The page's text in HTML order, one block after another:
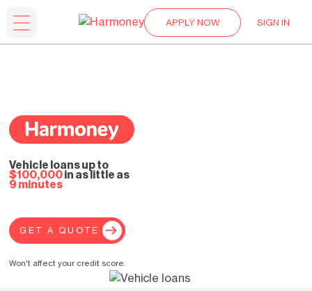
APPLY NOW SIGN IN
Vehicle loans up to
$100,000in as little as
9 minutes
GET A QUOTE
Won't affect your credit score.